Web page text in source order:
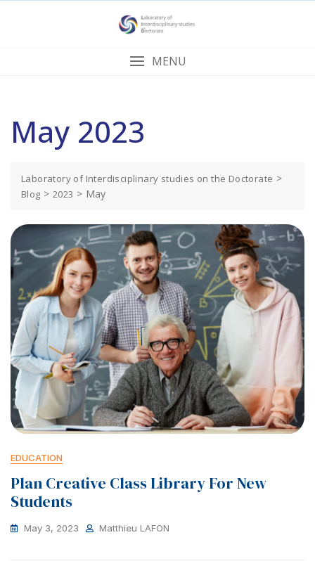
MENU
May 2023
Laboratory of Interdisciplinary studies on the Doctorate >
Blog > 2023 > May
EDUCATION
Plan Creative Class Library For New
Students
May 3, 2023 Matthieu LAFON